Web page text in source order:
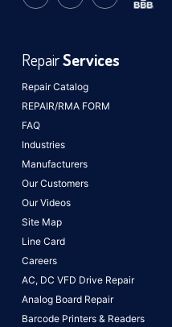
Repair Catalog
REPAIR/RMA FORM
FAQ
Industries
Manufacturers
Our Customers
Our Videos
Site Map
Line Card
Careers
RepairServices
AC, DC VFD Drive Repair
Analog Board Repair
Barcode Printers & Readers